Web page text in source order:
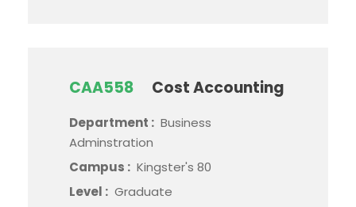
CAA558 Cost Accounting
Department : Business
Adminstration
Campus : Kingster's 80
Level : Graduate